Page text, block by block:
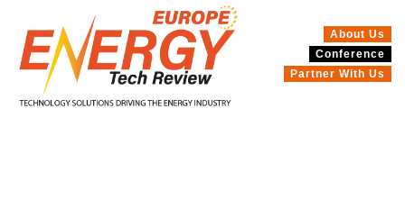
SPECIALS
About Us
Conference
Partner With Us